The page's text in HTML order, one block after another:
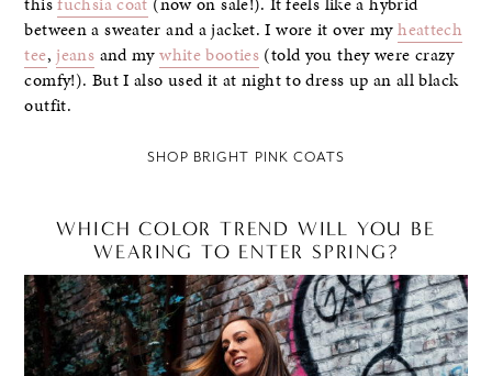
between a sweater and a jacket. I wore it over myheattech
tee, jeans and mywhite booties (told you they were crazy
comfy!). But I also used it at night to dress up an all black
outfit.
SHOP BRIGHT PINK COATS
WHICH COLOR TREND WILL YOU BE
WEARING TO ENTER SPRING?